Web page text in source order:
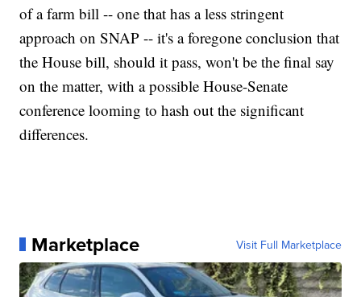
of a farm bill -- one that has a less stringent
approach on SNAP -- it's a foregone conclusion that
the House bill, should it pass, won't be the final say
on the matter, with a possible House-Senate
conference looming to hash out the significant
differences.
Marketplace Visit Full Marketplace